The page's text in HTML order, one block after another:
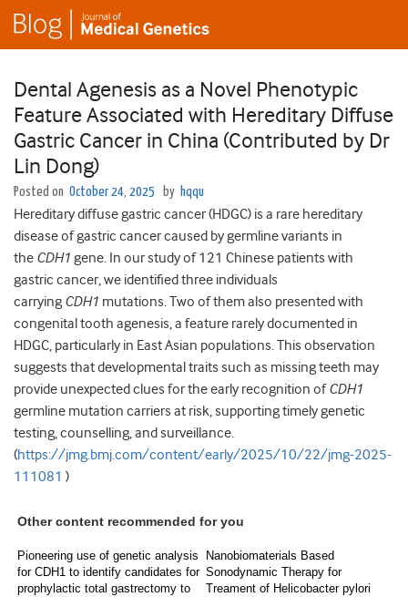
Dental Agenesis as a Novel Phenotypic
Feature Associated with Hereditary Diffuse
Gastric Cancer in China (Contributed by Dr
Lin Dong)
Posted on October 24, 2025 by hqqu
Hereditary diffuse gastric cancer (HDGC) is a rare hereditary
disease of gastric cancer caused by germline variants in
the CDH1 gene. In our study of 121 Chinese patients with
gastric cancer, we identified three individuals
carrying CDH1 mutations. Two of them also presented with
congenital tooth agenesis, a feature rarely documented in
HDGC, particularly in East Asian populations. This observation
suggests that developmental traits such as missing teeth may
provide unexpected clues for the early recognition ofCDH1
germline mutation carriers at risk, supporting timely genetic
testing, counselling, and surveillance.
(https://jmg.bmj.com/content/early/2025/10/22/jmg-2025-
111081 )
Other content recommended for you
Pioneering use of genetic analysis
for CDH1 to identify candidates for
prophylactic total gastrectomy to
Nanobiomaterials Based
Sonodynamic Therapy for
Treament of Helicobacter pylori